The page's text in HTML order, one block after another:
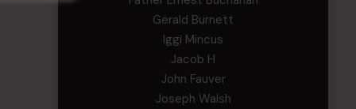
Gerald Burnett
Iggi Mincus
Jacob H
John Fauver
Joseph Walsh